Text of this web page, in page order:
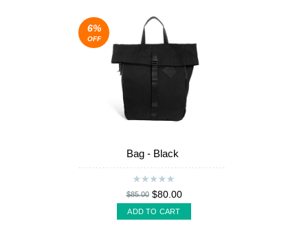
6%
OFF
Bag - Black
$85.00 $80.00
ADD TO CART